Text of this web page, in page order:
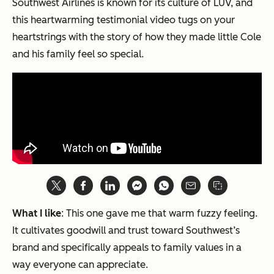
Southwest Airlines is known for its culture of LUV, and
this heartwarming testimonial video tugs on your
heartstrings with the story of how they made little Cole
and his family feel so special.
What I like: This one gave me that warm fuzzy feeling.
It cultivates goodwill and trust toward Southwest’s
brand and specifically appeals to family values in a
way everyone can appreciate.